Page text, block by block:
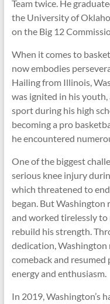
Team twice. He
the University of
on the Big 12
When it comes to
now embodies
Hailing from Illinois,
was ignited in his
sport during his high
becoming a pro
he encountered
One of the biggest
serious knee injury
which threatened to
began. But Washington
and worked tirelessly
rebuild his strength.
dedication, Washington
comeback and
energy and enthusiasm.
In 2019, Washington’s